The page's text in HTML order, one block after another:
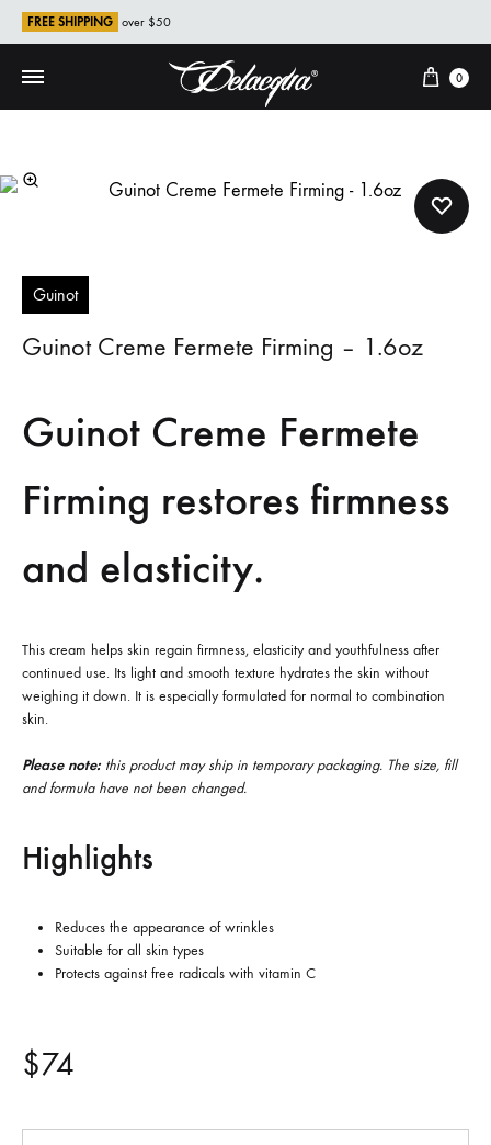
FREE SHIPPING over $50
Cart
0
Guinot
Guinot Creme Fermete Firming – 1.6oz
Guinot Creme Fermete
Firming restores firmness
and elasticity.
This cream helps skin regain firmness, elasticity and youthfulness after
continued use. Its light and smooth texture hydrates the skin without
weighing it down. It is especially formulated for normal to combination
skin.
Please note:this product may ship in temporary packaging. The size, fill
and formula have not been changed.
Highlights
Reduces the appearance of wrinkles
Suitable for all skin types
Protects against free radicals with vitamin C
$74